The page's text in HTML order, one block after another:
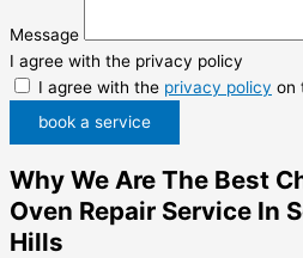
Message
I agree with the privacy policy
I agree with the privacy policy on
book a service
Why We Are The Best
Oven Repair Service In
Hills